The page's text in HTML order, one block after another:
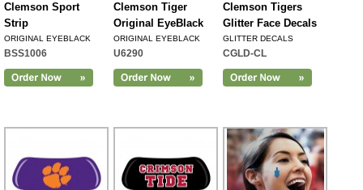
Clemson Sport
Strip
ORIGINAL EYEBLACK
BSS1006
Clemson Tiger
Original EyeBlack
ORIGINAL EYEBLACK
U6290
Clemson Tigers
Glitter Face Decals
GLITTER DECALS
CGLD-CL